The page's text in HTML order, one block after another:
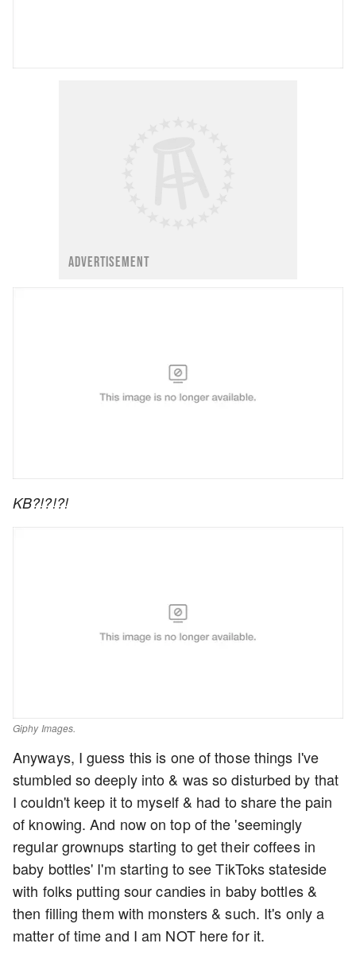
ADVERTISEMENT
KB?!?!?!
Giphy Images.
Anyways, I guess this is one of those things I've
stumbled so deeply into & was so disturbed by that
I couldn't keep it to myself & had to share the pain
of knowing. And now on top of the 'seemingly
regular grownups starting to get their coffees in
baby bottles' I'm starting to see TikToks stateside
with folks putting sour candies in baby bottles &
then filling them with monsters & such. It's only a
matter of time and I am NOT here for it.